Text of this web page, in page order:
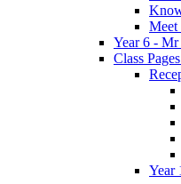
Meet
Year 6 -
Class
Year